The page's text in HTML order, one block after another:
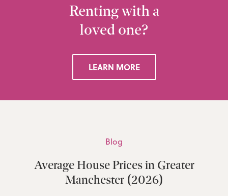
Renting with a
loved one?
LEARN MORE
Blog
Average House Prices in Greater
Manchester (2026)